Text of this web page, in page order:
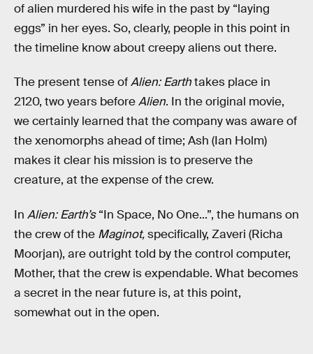
of alien murdered his wife in the past by “laying
eggs” in her eyes. So, clearly, people in this point in
the timeline know about creepy aliens out there.
The present tense ofAlien: Earthtakes place in
2120, two years beforeAlien. In the original movie,
we certainly learned that the company was aware of
the xenomorphs ahead of time; Ash (Ian Holm)
makes it clear his mission is to preserve the
creature, at the expense of the crew.
In Alien: Earth’s“In Space, No One...”, the humans on
the crew of the Maginot,specifically, Zaveri (Richa
Moorjan), are outright told by the control computer,
Mother, that the crew is expendable. What becomes
a secret in the near future is, at this point,
somewhat out in the open.